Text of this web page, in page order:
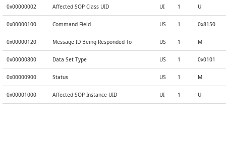
0x00000002 Affected SOP Class UID UI 1 U
0x00000100 Command Field US 1 0x8150
0x00000120 Message ID Being Responded To US 1 M
0x00000800 Data Set Type US 1 0x0101
0x00000900 Status US 1 M
0x00001000 Affected SOP Instance UID UI 1 U